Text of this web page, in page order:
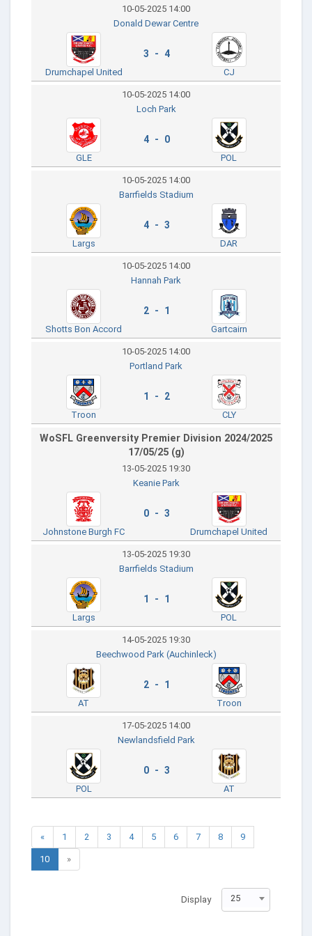
10-05-2025 14:00
Donald Dewar Centre
Drumchapel United
3 - 4
CJ
10-05-2025 14:00
Loch Park
GLE
4 - 0
POL
10-05-2025 14:00
Barrfields Stadium
Largs
4 - 3
DAR
10-05-2025 14:00
Hannah Park
Shotts Bon Accord
2 - 1
Gartcairn
10-05-2025 14:00
Portland Park
Troon
1 - 2
CLY
WoSFL Greenversity Premier Division 2024/2025
17/05/25 (g)
13-05-2025 19:30
Keanie Park
Johnstone Burgh FC
0 - 3
Drumchapel United
13-05-2025 19:30
Barrfields Stadium
Largs
1 - 1
POL
14-05-2025 19:30
Beechwood Park (Auchinleck)
AT
2 - 1
Troon
17-05-2025 14:00
Newlandsfield Park
POL
0 - 3
AT
« 1 2 3 4 5 6 7 8 9
10 »
Display 25